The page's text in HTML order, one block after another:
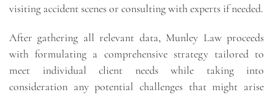
visiting accident scenes or consulting with experts if needed.
After gathering all relevant data, Munley Law proceeds
with formulating a comprehensive strategy tailored to
meet individual client needs while taking into
consideration any potential challenges that might arise